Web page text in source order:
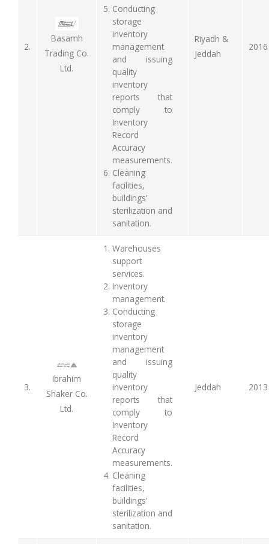
2.
Basamh
Trading Co.
Ltd.
Conducting
storage
inventory
management
and issuing
quality
inventory
reports that
comply to
Inventory
Record
Accuracy
measurements.
Cleaning
facilities,
buildings'
sterilization and
sanitation.
Riyadh &
Jeddah
2016
3.
Ibrahim
Shaker Co.
Ltd.
Warehouses
support
services.
Inventory
management.
Conducting
storage
inventory
management
and issuing
quality
inventory
reports that
comply to
Inventory
Record
Accuracy
measurements.
Cleaning
facilities,
buildings'
sterilization and
sanitation.
Jeddah 2013